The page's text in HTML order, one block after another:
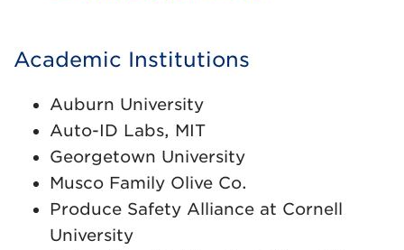
Academic Institutions
Auburn University
Auto-ID Labs, MIT
Georgetown University
Musco Family Olive Co.
Produce Safety Alliance at Cornell
University